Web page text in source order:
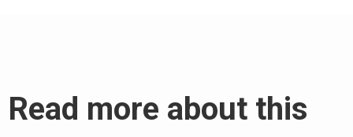
Read more about this